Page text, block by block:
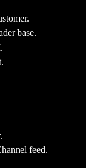
base.
feed.